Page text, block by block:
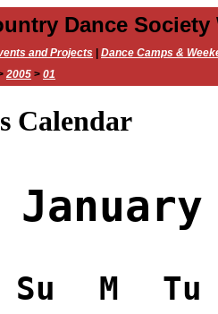
Dance Society
and Projects
Dance Camps &
2005 > 01
Calendar
January
Su M Tu